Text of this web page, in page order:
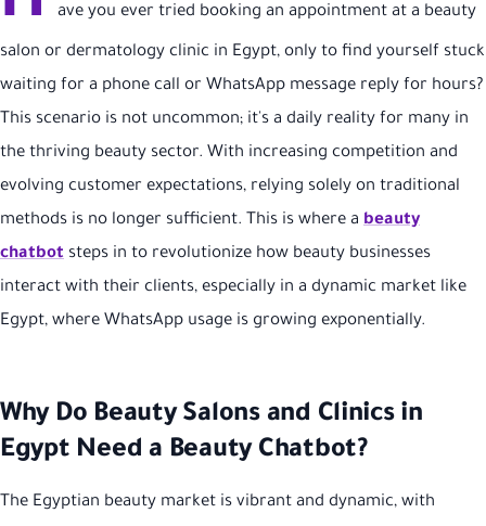
ave you ever tried booking an appointment at a beauty
salon or dermatology clinic in Egypt, only to find yourself stuck
waiting for a phone call or WhatsApp message reply for hours?
This scenario is not uncommon; it's a daily reality for many in
the thriving beauty sector. With increasing competition and
evolving customer expectations, relying solely on traditional
methods is no longer sufficient. This is where a beauty
chatbot steps in to revolutionize how beauty businesses
interact with their clients, especially in a dynamic market like
Egypt, where WhatsApp usage is growing exponentially.
Why Do Beauty Salons and Clinics in
Egypt Need a Beauty Chatbot?
The Egyptian beauty market is vibrant and dynamic, with